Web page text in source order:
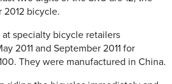
2012 bicycle.
specialty bicycle retailers
2011 and September 2011 for
They were manufactured in China.